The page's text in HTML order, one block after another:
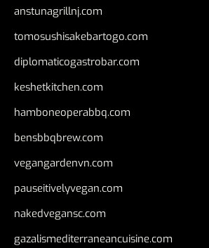
anstunagrillnj.com
tomosushisakebartogo.com
diplomaticogastrobar.com
keshetkitchen.com
hamboneoperabbq.com
bensbbqbrew.com
vegangardenvn.com
pauseitivelyvegan.com
nakedvegansc.com
gazalismediterraneancuisine.com